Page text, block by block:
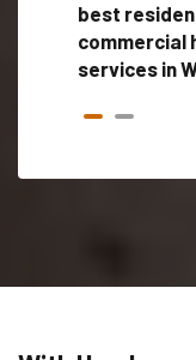
best
commercial
services in